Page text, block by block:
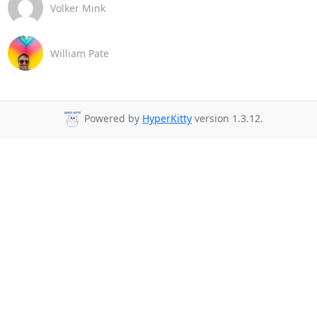
Volker Mink
William Pate
Powered by HyperKitty version 1.3.12.